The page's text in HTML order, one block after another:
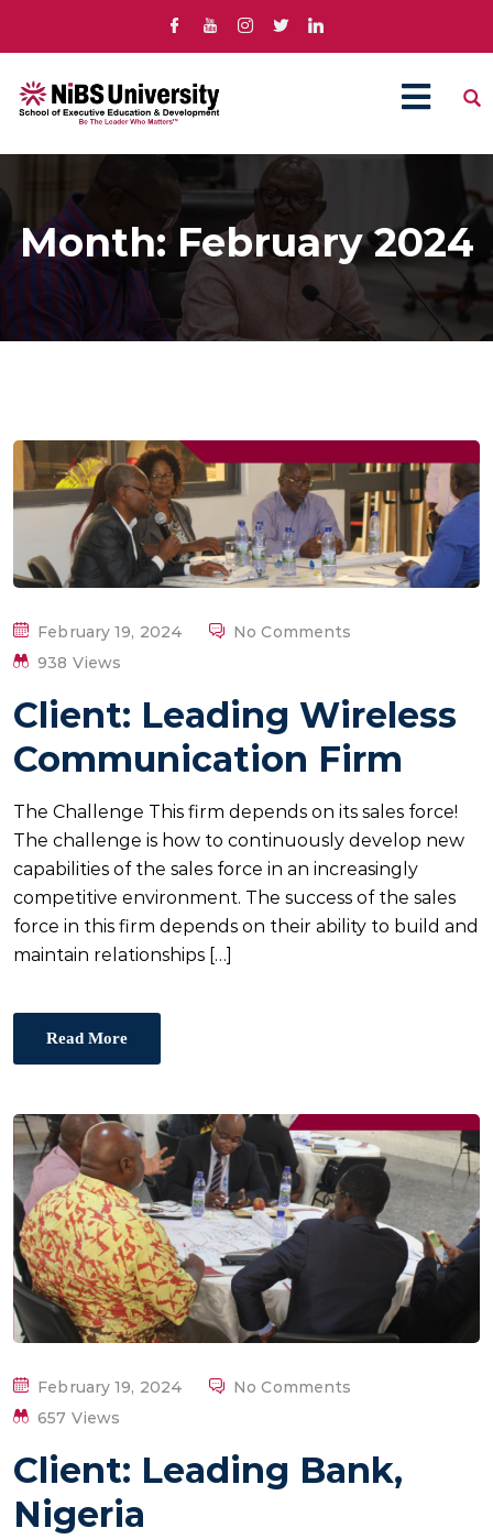
Month:February 2024
P
O
T
E
D
February 19, 2024
No Comments
938 Views
Client: Leading Wireless
Communication Firm
The Challenge This firm depends on its sales force!
The challenge is how to continuously develop new
capabilities of the sales force in an increasingly
competitive environment. The success of the sales
force in this firm depends on their ability to build and
maintain relationships […]
Read More
P
O
T
E
D
February 19, 2024
No Comments
657 Views
Client: Leading Bank,
Nigeria